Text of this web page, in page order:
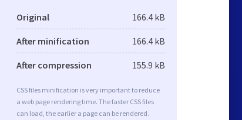
Original 166.4 kB
After minification 166.4 kB
After compression 155.9 kB
CSS files minification is very important to reduce
a web page rendering time. The faster CSS files
can load, the earlier a page can be rendered.